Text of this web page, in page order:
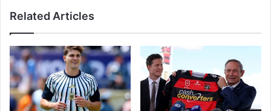
n
p
r
o
b
l
s
y
s
i
g
n
Related Articles